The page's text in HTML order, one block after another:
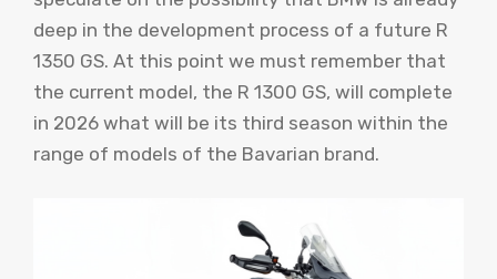
deep in the development process of a future R
1350 GS. At this point we must remember that
the current model, the R 1300 GS, will complete
in 2026 what will be its third season within the
range of models of the Bavarian brand.